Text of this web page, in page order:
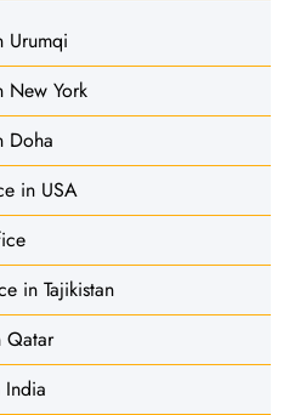
Urumqi
New York
Doha
in USA
in Tajikistan
Qatar